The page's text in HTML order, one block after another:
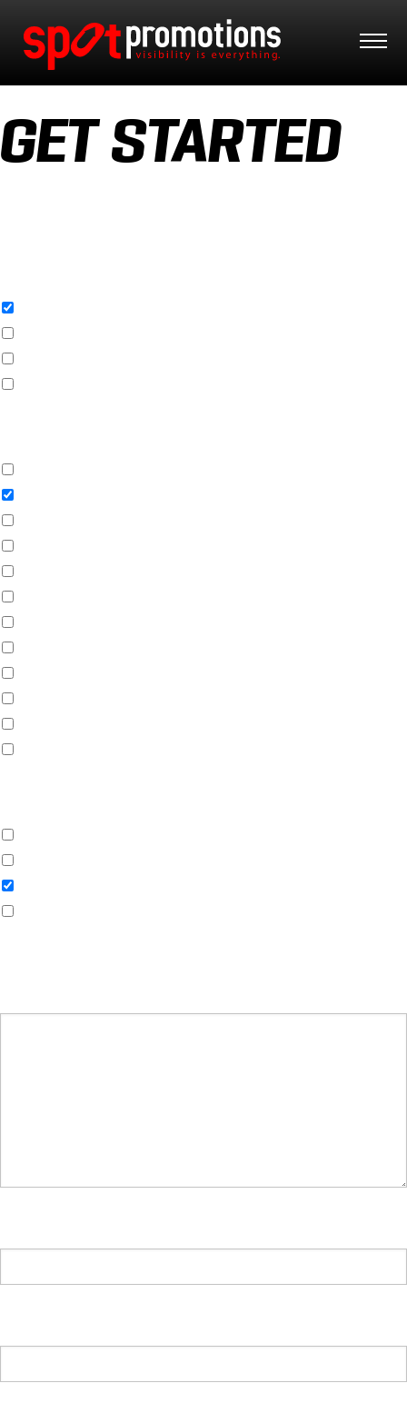
GET STARTED